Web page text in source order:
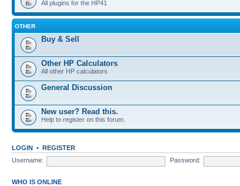
All plugins for the HP41
OTHER
Buy & Sell
Other HP Calculators
All other HP calculators
General Discussion
New user? Read this.
Help to register on this forum.
LOGIN • REGISTER
Username:
Password:
WHO IS ONLINE